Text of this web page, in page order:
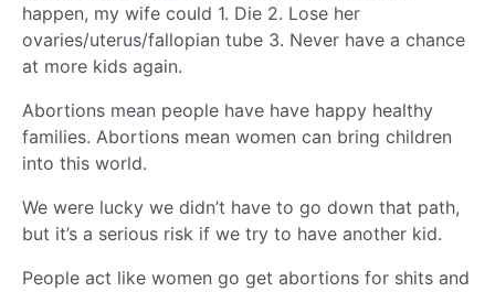
happen, my wife could 1. Die 2. Lose her
ovaries/uterus/fallopian tube 3. Never have a chance
at more kids again.
Abortions mean people have have happy healthy
families. Abortions mean women can bring children
into this world.
We were lucky we didn’t have to go down that path,
but it’s a serious risk if we try to have another kid.
People act like women go get abortions for shits and